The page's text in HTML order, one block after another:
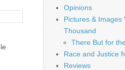
Opinions
Pictures & Images
Thousand
There But for
Race and Justice
Reviews